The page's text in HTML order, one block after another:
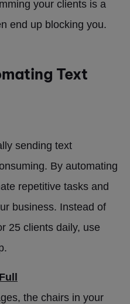
your clients is a
end up blocking you.
Text
sending text
By automating
repetitive tasks and
business. Instead of
25 clients daily, use
the chairs in your